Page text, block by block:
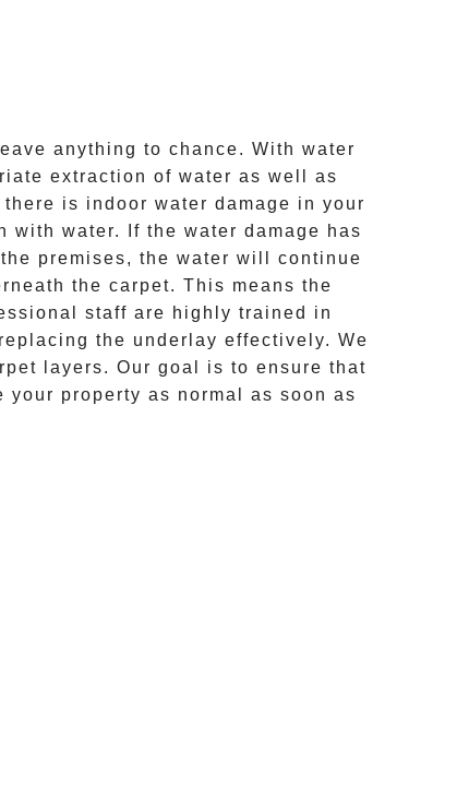
anything to chance. With water
extraction of water as well as
is indoor water damage in your
with water. If the water damage has
premises, the water will continue
the carpet. This means the
staff are highly trained in
the underlay effectively. We
layers. Our goal is to ensure that
property as normal as soon as